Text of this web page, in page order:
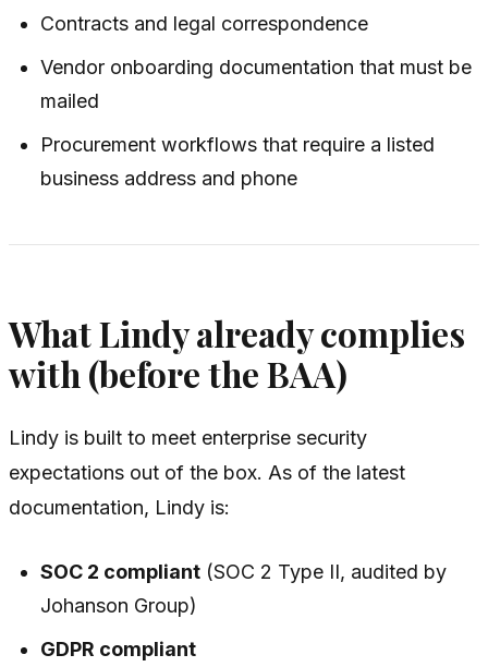
Contracts and legal correspondence
Vendor onboarding documentation that must be
mailed
Procurement workflows that require a listed
business address and phone
What Lindy already complies
with (before the BAA)
Lindy is built to meet enterprise security
expectations out of the box. As of the latest
documentation, Lindy is:
SOC 2 compliant (SOC 2 Type II, audited by
Johanson Group)
GDPR compliant